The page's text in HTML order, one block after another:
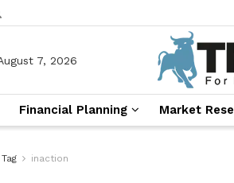
7, 2026
Financial Planning Market
Tag inaction